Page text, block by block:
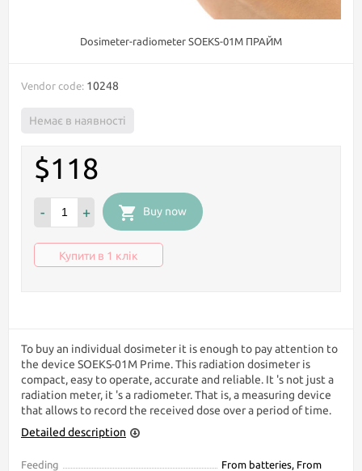
Dosimeter-radiometer SOEKS-01М ПРАЙМ
Vendor code: 10248
Немає в наявності
$118
- + Buy now
Купити в 1 клік
To buy an individual dosimeter it is enough to pay attention to
the device SOEKS-01М Prime. This radiation dosimeter is
compact, easy to operate, accurate and reliable. It 's not just a
radiation meter, it 's a radiometer. That is, a measuring device
that allows to record the received dose over a period of time.
Detailed description
Feeding
From batteries, From